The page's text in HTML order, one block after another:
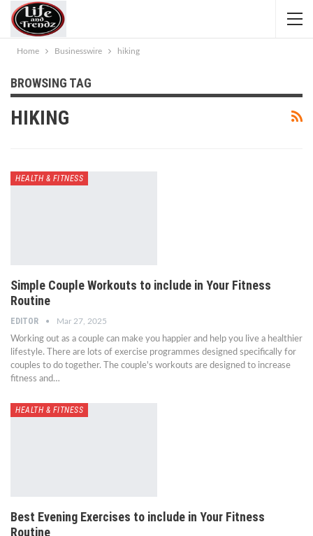
Home Businesswire hiking
BROWSING TAG
HIKING
HEALTH & FITNESS
Simple Couple Workouts to include in Your Fitness
Routine
EDITOR Mar 27, 2025
Working out as a couple can make you happier and help you live a healthier
lifestyle. There are lots of exercise programmes designed specifically for
couples to do together. The couple's workouts are designed to increase
fitness and…
HEALTH & FITNESS
Best Evening Exercises to include in Your Fitness
Routine